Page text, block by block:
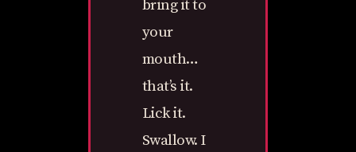
bring it to
your
mouth…
that’s it.
Lick it.
Swallow. I